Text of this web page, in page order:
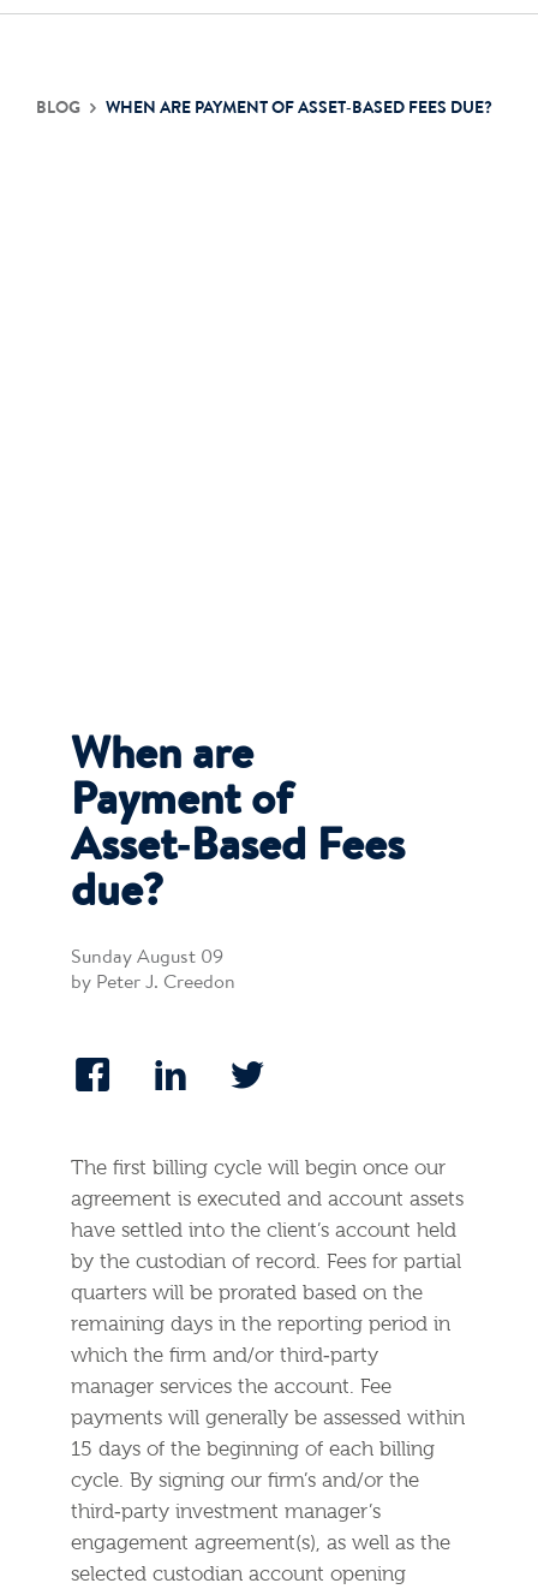
BLOG WHEN ARE PAYMENT OF ASSET‐BASED FEES DUE?
When are
Payment of
Asset‐Based Fees
due?
Sunday August 09
by Peter J. Creedon
The first billing cycle will begin once our
agreement is executed and account assets
have settled into the client’s account held
by the custodian of record. Fees for partial
quarters will be prorated based on the
remaining days in the reporting period in
which the firm and/or third‐party
manager services the account. Fee
payments will generally be assessed within
15 days of the beginning of each billing
cycle. By signing our firm’s and/or the
third‐party investment manager’s
engagement agreement(s), as well as the
selected custodian account opening